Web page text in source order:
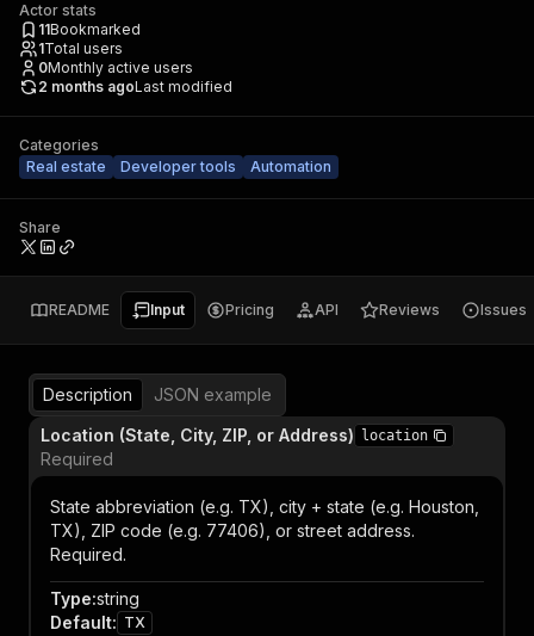
Actor stats
11Bookmarked
1Total users
0Monthly active users
2 months agoLast modified
Categories
Real estate
Developer tools Automation
Share
README Input Pricing API Reviews Issues
Description
JSON example
Location (State, City, ZIP, or Address)
location
Required
State abbreviation (e.g. TX), city + state (e.g. Houston,
TX), ZIP code (e.g. 77406), or street address.
Required.
Type:string
Default: TX